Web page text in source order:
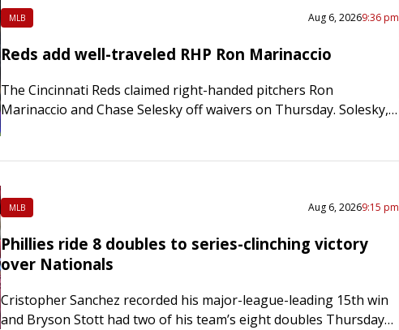
MLB Aug 6, 20269:36 pm
Reds add well-traveled RHP Ron Marinaccio
The Cincinnati Reds claimed right-handed pitchers Ron
Marinaccio and Chase Selesky off waivers on Thursday. Solesky, a
MLB Aug 6, 20269:15 pm
Phillies ride 8 doubles to series-clinching victory
over Nationals
Cristopher Sanchez recorded his major-league-leading 15th win
and Bryson Stott had two of his team’s eight doubles Thursday